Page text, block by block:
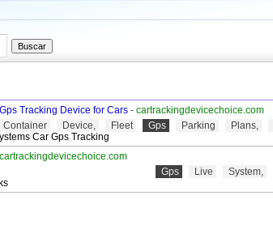
Tracking Device for Cars - cartrackingdevicechoice.com
Container Device, Fleet Gps Parking Plans,
Car Gps Tracking
Gps
Live System,